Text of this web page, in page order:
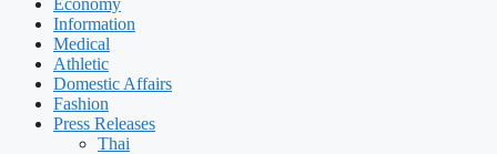
Economy
Information
Medical
Athletic
Domestic Affairs
Fashion
Press Releases
Thai